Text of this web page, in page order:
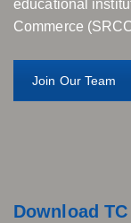
educational
Commerce
Join Our Team
Download TC